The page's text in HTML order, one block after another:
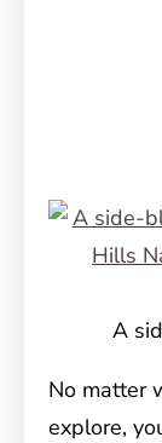
A
No matter
explore,